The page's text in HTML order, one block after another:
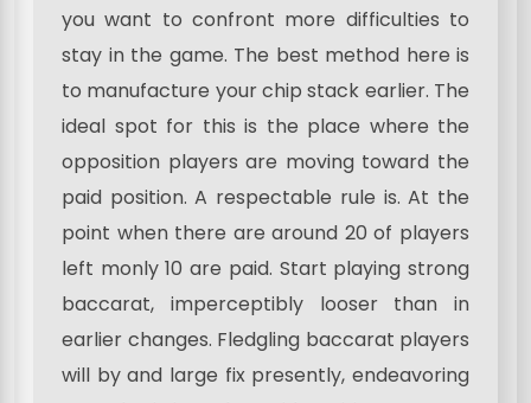
you want to confront more difficulties to
stay in the game. The best method here is
to manufacture your chip stack earlier. The
ideal spot for this is the place where the
opposition players are moving toward the
paid position. A respectable rule is. At the
point when there are around 20 of players
left monly 10 are paid. Start playing strong
baccarat, imperceptibly looser than in
earlier changes. Fledgling baccarat players
will by and large fix presently, endeavoring